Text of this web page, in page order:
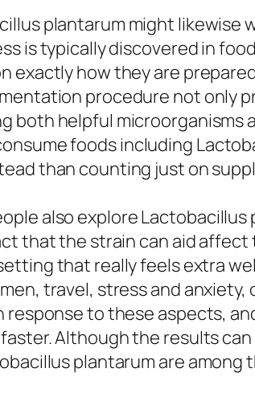
plantarum might likewise
is typically discovered in
exactly how they are
procedure not only
both helpful
foods including
than counting just on
also explore
that the strain can aid affect
that really feels extra
travel, stress and
response to these aspects,
Although the results
plantarum are among